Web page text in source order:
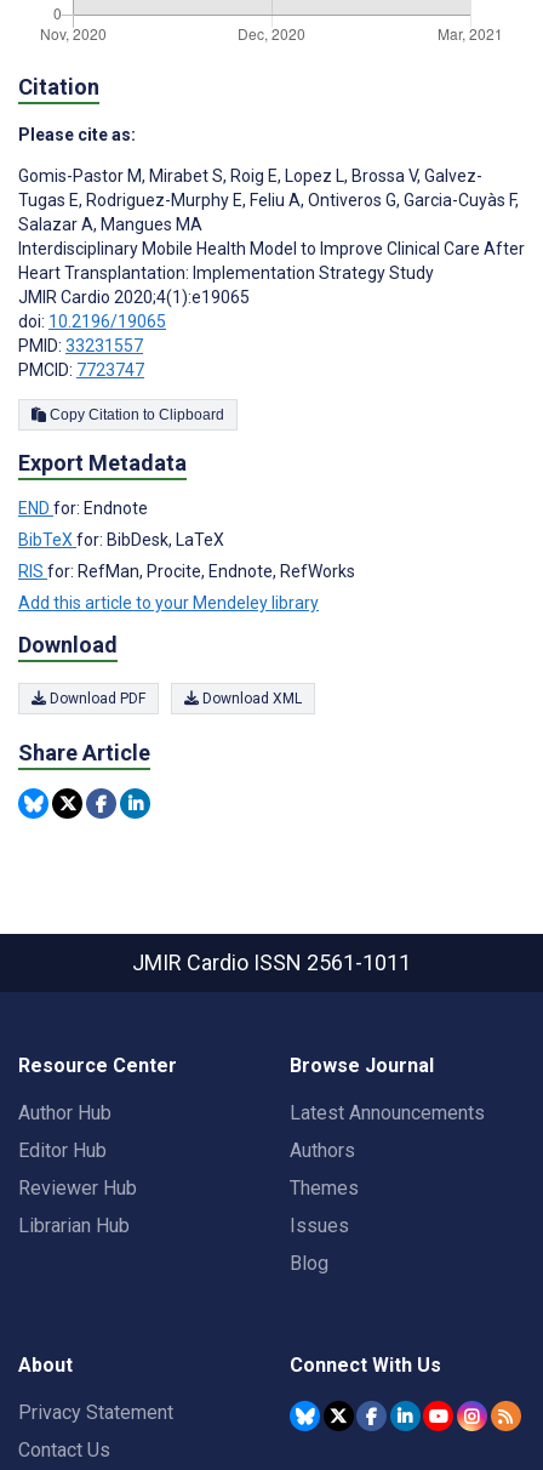
Citation
Please cite as:
Gomis-Pastor M, Mirabet S, Roig E, Lopez L, Brossa V, Galvez-
Tugas E, Rodriguez-Murphy E, Feliu A, Ontiveros G, Garcia-Cuyàs F,
Salazar A, Mangues MA
Interdisciplinary Mobile Health Model to Improve Clinical Care After
Heart Transplantation: Implementation Strategy Study
JMIR Cardio 2020;4(1):e19065
doi: 10.2196/19065
PMID: 33231557
PMCID: 7723747
Copy Citation to Clipboard
Export Metadata
END for: Endnote
BibTeX for: BibDesk, LaTeX
RIS for: RefMan, Procite, Endnote, RefWorks
Add this article to your Mendeley library
Download
Download PDF Download XML
Share Article
JMIR Cardio ISSN 2561-1011
Resource Center
Author Hub
Editor Hub
Reviewer Hub
Librarian Hub
Browse Journal
Latest Announcements
Authors
Themes
Issues
Blog
About
Privacy Statement
Contact Us
Connect With Us